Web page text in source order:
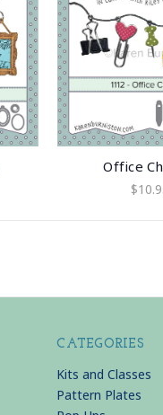
Office
CATEGORIES
Kits and Classes
Pattern Plates